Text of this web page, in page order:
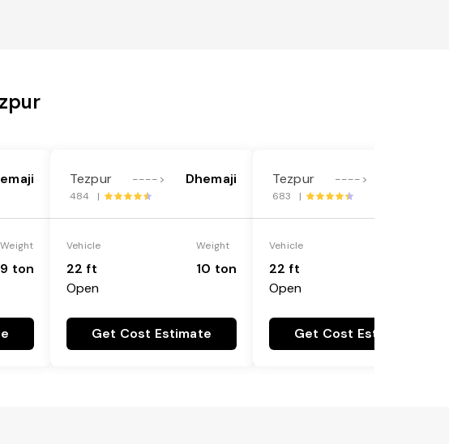
Weight
9 ton
Tezpur ----> Dhemaji
484 |
Vehicle
22 ft
Open
Weight
10 ton
Get Cost Estimate
Tezpur ---->
683 |
Vehicle
22 ft
Open
Get Cost Estimate